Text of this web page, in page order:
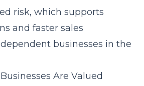
risk, which supports
and faster sales
businesses in the
Are Valued